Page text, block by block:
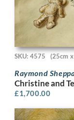
SKU: 4575 (25cm
Raymond
Christine and
£1,700.00